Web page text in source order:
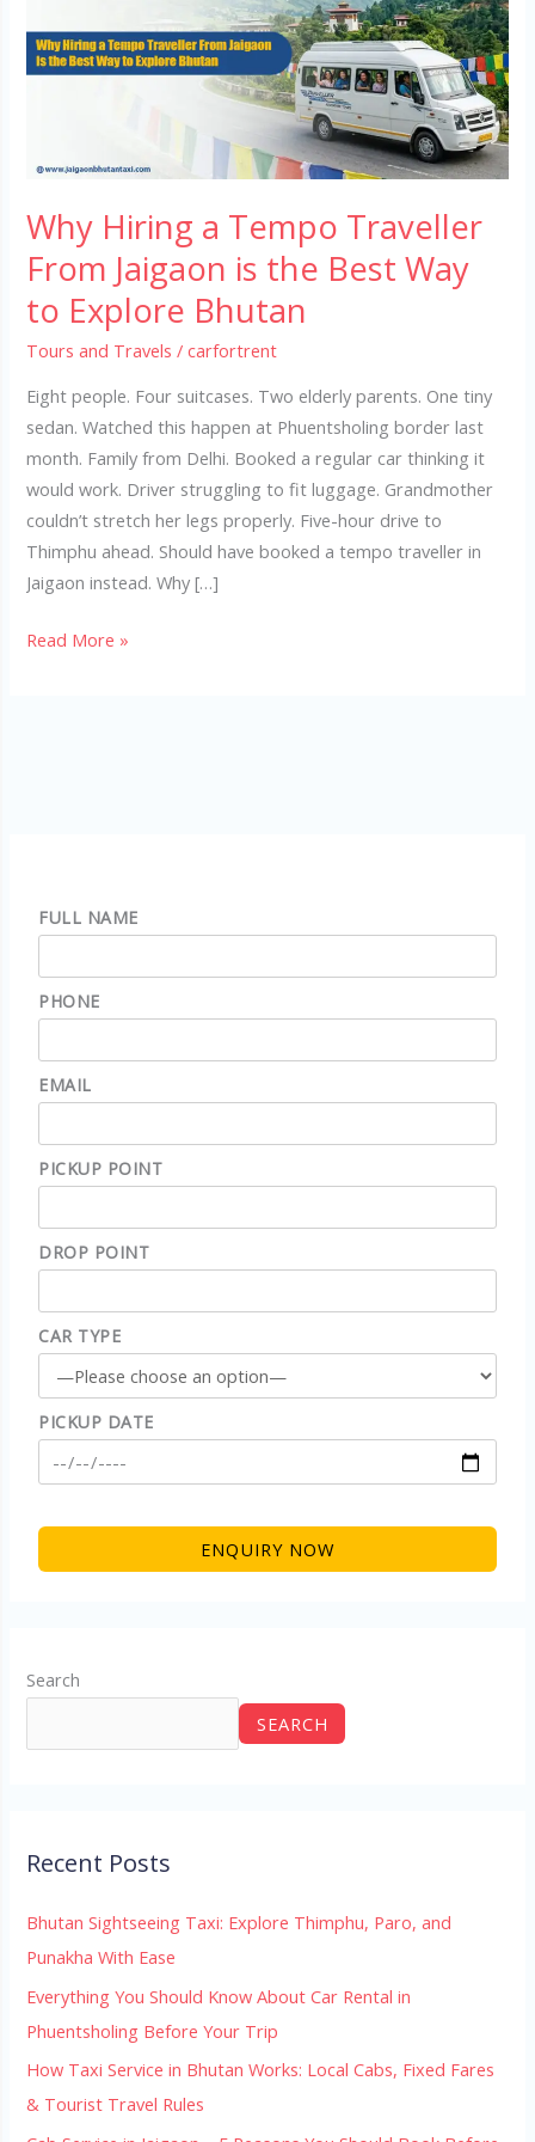
Why Hiring a Tempo Traveller
From Jaigaon is the Best Way
to Explore Bhutan
Tours and Travels /carfortrent
Eight people. Four suitcases. Two elderly parents. One tiny
sedan. Watched this happen at Phuentsholing border last
month. Family from Delhi. Booked a regular car thinking it
would work. Driver struggling to fit luggage. Grandmother
couldn’t stretch her legs properly. Five-hour drive to
Thimphu ahead. Should have booked a tempo traveller in
Jaigaon instead. Why […]
Traveller
From
the
Way
to
Explore
Bhutan
Read More »
FULL NAME
PHONE
EMAIL
PICKUP POINT
DROP POINT
CAR TYPE
PICKUP DATE
Search
SEARCH
Recent Posts
Bhutan Sightseeing Taxi: Explore Thimphu, Paro, and
Punakha With Ease
Everything You Should Know About Car Rental in
Phuentsholing Before Your Trip
How Taxi Service in Bhutan Works: Local Cabs, Fixed Fares
& Tourist Travel Rules